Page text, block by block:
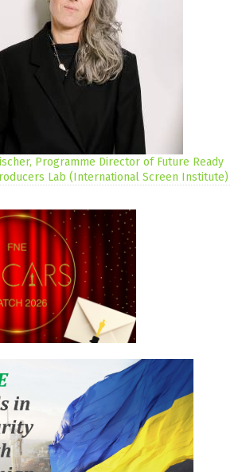
Programme Director of Future Ready
Lab (International Screen Institute)